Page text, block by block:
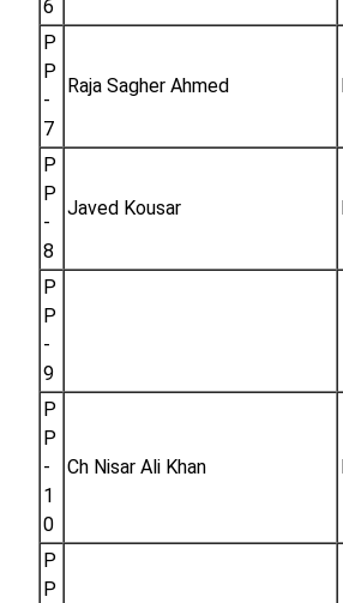
6
P
P
-
7
Raja Sagher Ahmed
P
P
-
8
Javed Kousar
P
P
-
9
P
P
-
1
0
Ch Nisar Ali Khan
P
P